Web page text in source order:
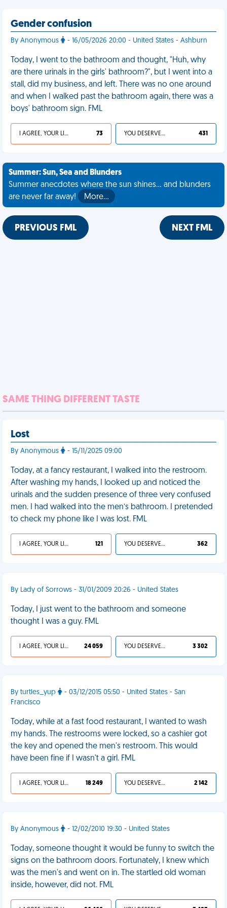
Gender confusion
By Anonymous - 16/05/2026 20:00 - United States - Ashburn
Today, I went to the bathroom and thought, "Huh, why
are there urinals in the girls' bathroom?", but I went into a
stall, did my business, and left. There was no one around
and when I walked past the bathroom again, there was a
boys' bathroom sign. FML
I AGREE, YOUR LIFE SUCKS 73 YOU DESERVED IT 431
Summer: Sun, Sea and Blunders
Summer anecdotes where the sun shines... and blunders
are never far away!
More…
PREVIOUS FML NEXT FML
SAME THING DIFFERENT TASTE
Lost
By Anonymous - 15/11/2025 09:00
Today, at a fancy restaurant, I walked into the restroom.
After washing my hands, I looked up and noticed the
urinals and the sudden presence of three very confused
men. I had walked into the men’s bathroom. I pretended
to check my phone like I was lost. FML
I AGREE, YOUR LIFE SUCKS 121 YOU DESERVED IT 362
By Lady of Sorrows - 31/01/2009 20:26 - United States
Today, I just went to the bathroom and someone
thought I was a guy. FML
I AGREE, YOUR LIFE SUCKS 24 059 YOU DESERVED IT 3 302
By turtles_yup
- 03/12/2015 05:50 - United States - San
Francisco
Today, while at a fast food restaurant, I wanted to wash
my hands. The restrooms were locked, so a cashier got
the key and opened the men's restroom. This would
have been fine if I wasn't a girl. FML
I AGREE, YOUR LIFE SUCKS 18 249 YOU DESERVED IT 2 142
By Anonymous - 12/02/2010 19:30 - United States
Today, someone thought it would be funny to switch the
signs on the bathroom doors. Fortunately, I knew which
was the men's and went on in. The startled old woman
inside, however, did not. FML